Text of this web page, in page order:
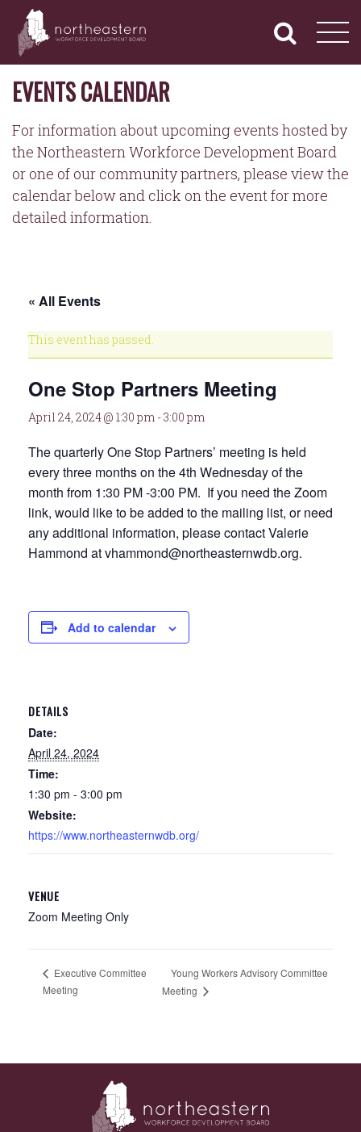
content
NORTHEASTERN
WORKFORCE
DEVELOPMENT
BOARD
Navigation
EVENTS CALENDAR
For information about upcoming events hosted by
the Northeastern Workforce Development Board
or one of our community partners, please view the
calendar below and click on the event for more
detailed information.
« All Events
This event has passed.
One Stop Partners Meeting
April 24, 2024 @ 1:30 pm -3:00 pm
The quarterly One Stop Partners’ meeting is held
every three months on the 4th Wednesday of the
month from 1:30 PM -3:00 PM. If you need the Zoom
link, would like to be added to the mailing list, or need
any additional information, please contact Valerie
Hammond at vhammond@northeasternwdb.org.
Add to calendar
DETAILS
Date:
April 24, 2024
Time:
1:30 pm - 3:00 pm
Website:
https://www.northeasternwdb.org/
VENUE
Zoom Meeting Only
Executive Committee
Meeting
Young Workers Advisory Committee
Meeting